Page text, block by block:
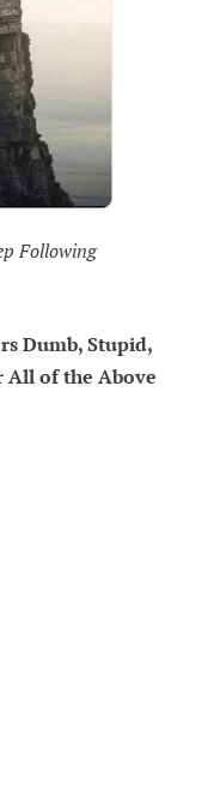
Following
Dumb, Stupid,
All of the Above